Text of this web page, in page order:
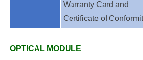
Warranty Card and
Certificate of
OPTICAL MODULE